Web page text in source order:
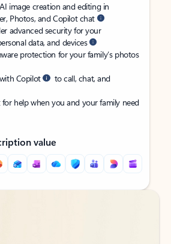
image creation and editing in
Photos, and Copilot chat
advanced security for your
data, and devices
protection for your family’s photos
Copilot
to call, chat, and
help when you and your family need
value